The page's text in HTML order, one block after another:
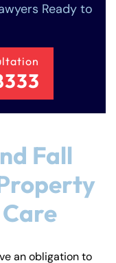
Ready to
Fall
an obligation to